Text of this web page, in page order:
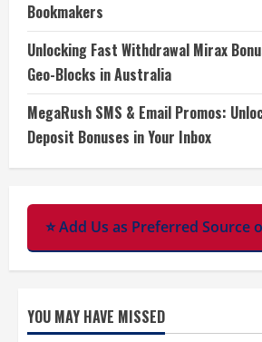
Bookmakers
Unlocking Fast Withdrawal Mirax
Geo-Blocks in Australia
MegaRush SMS & Email Promos:
Deposit Bonuses in Your Inbox
⭐ Add Us as Preferred Source
YOU MAY HAVE MISSED